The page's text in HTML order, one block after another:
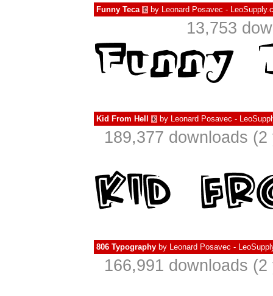
Funny Teca € by Leonard Posavec -
13,753
Kid From Hell € by Leonard Posavec -
189,377 downloads
806 Typography by Leonard Posavec -
166,991 downloads